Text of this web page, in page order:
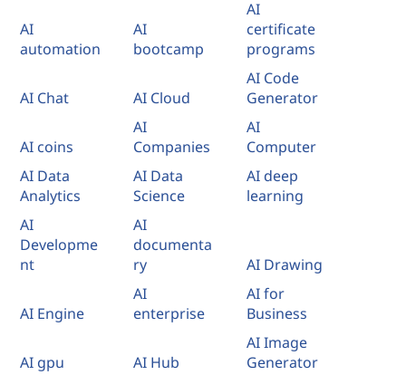
AI
automation
AI
bootcamp
AI
certificate
programs
AI Chat AI Cloud
AI Code
Generator
AI coins
AI
Companies
AI
Computer
AI Data
Analytics
AI Data
Science
AI deep
learning
AI
Developme
nt
AI
documenta
ry
AI Drawing
AI Engine
AI
enterprise
AI for
Business
AI gpu AI Hub
AI Image
Generator